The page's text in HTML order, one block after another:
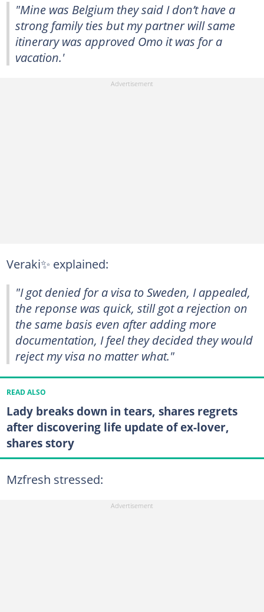
"Mine was Belgium they said I don’t have a
strong family ties but my partner will same
itinerary was approved Omo it was for a
vacation.'
Veraki✨ explained:
"I got denied for a visa to Sweden, I appealed,
the reponse was quick, still got a rejection on
the same basis even after adding more
documentation, I feel they decided they would
reject my visa no matter what."
READ ALSO
Lady breaks down in tears, shares regrets
after discovering life update of ex-lover,
shares story
Mzfresh stressed: